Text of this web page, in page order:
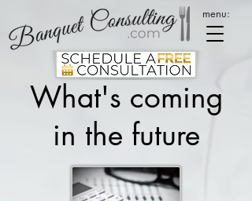
menu:
What's coming
in the future